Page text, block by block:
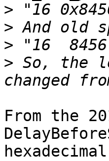
>
>
>
> So, the
From the